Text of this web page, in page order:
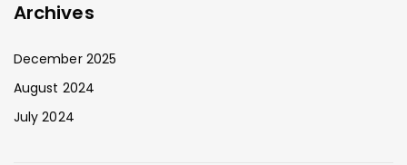
Archives
December 2025
August 2024
July 2024